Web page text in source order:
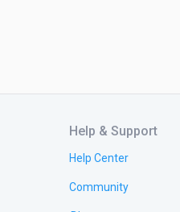
Help & Support
Help Center
Community